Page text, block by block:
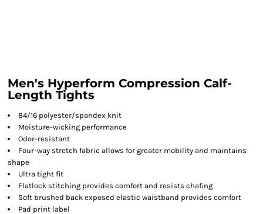
Men's Hyperform Compression Calf-
Length Tights
84/16 polyester/spandex knit
Moisture-wicking performance
Odor-resistant
Four-way stretch fabric allows for greater mobility and maintains
shape
Ultra tight fit
Flatlock stitching provides comfort and resists chafing
Soft brushed back exposed elastic waistband provides comfort
Pad print label